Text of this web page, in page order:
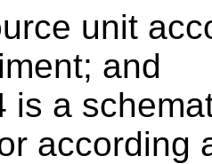
unit
and
is a
according